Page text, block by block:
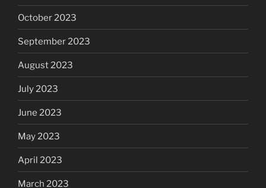
October 2023
September 2023
August 2023
July 2023
June 2023
May 2023
April 2023
March 2023